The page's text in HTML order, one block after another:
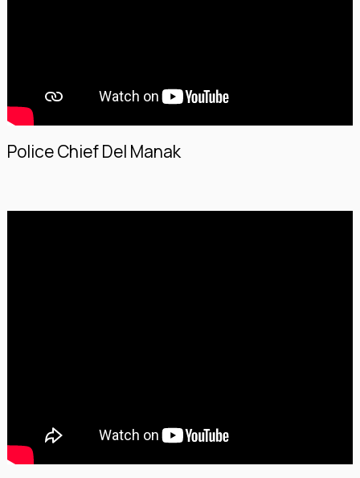
Police Chief Del Manak